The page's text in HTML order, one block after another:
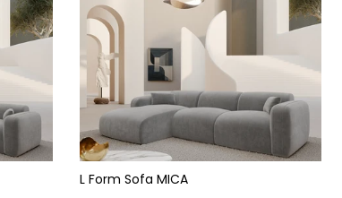
L Form Sofa MICA